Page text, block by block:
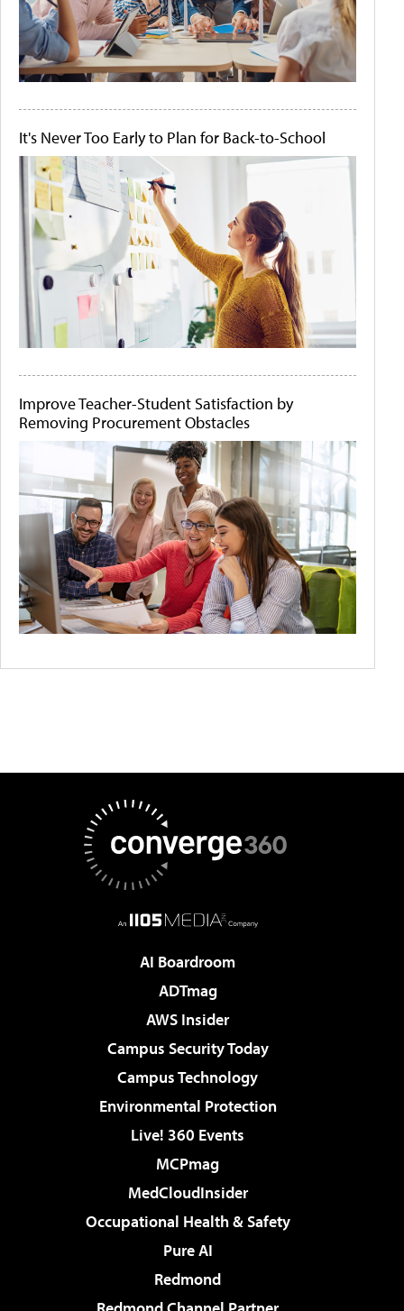
It's Never Too Early to Plan for Back-to-School
Improve Teacher-Student Satisfaction by
Removing Procurement Obstacles
AI Boardroom
ADTmag
AWS Insider
Campus Security Today
Campus Technology
Environmental Protection
Live! 360 Events
MCPmag
MedCloudInsider
Occupational Health & Safety
Pure AI
Redmond